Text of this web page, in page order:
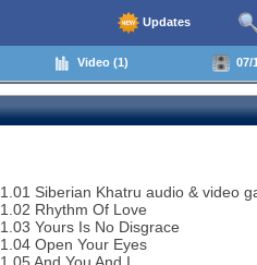
Updates
Video (1) 07/
1.01 Siberian Khatru audio & video
1.02 Rhythm Of Love
1.03 Yours Is No Disgrace
1.04 Open Your Eyes